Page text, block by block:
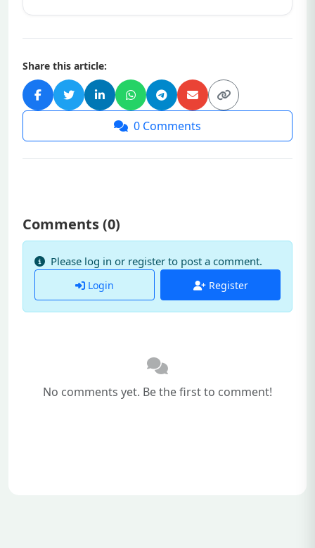
Share this article:
0 Comments
Comments (0)
Please log in or register to post a comment.
Login Register
No comments yet. Be the first to comment!